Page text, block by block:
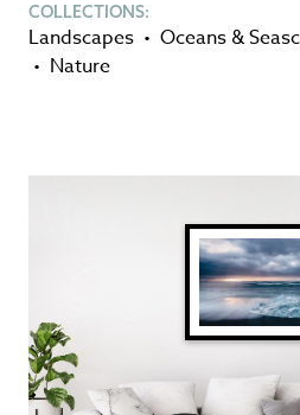
COLLECTIONS:
Landscapes • Oceans &
• Nature